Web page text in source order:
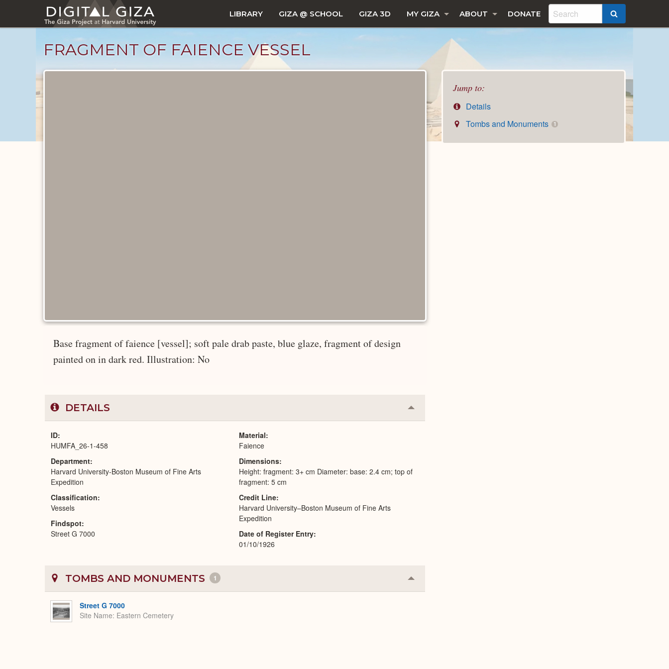
main
LIBRARY GIZA @ SCHOOL GIZA 3D MY GIZA ABOUT DONATE
FRAGMENT OF FAIENCE VESSEL
Jump to:
Details
Tombs and Monuments
1
Base fragment of faience [vessel]; soft pale drab paste, blue glaze, fragment of design
painted on in dark red. Illustration: No
DETAILS Collapse
or
ID
HUMFA_26-1-458
Department
Harvard University-Boston Museum of Fine Arts
Expedition
Classification
Vessels
Findspot
Street G 7000
Material
Faience
Dimensions
Height: fragment: 3+ cm Diameter: base: 2.4 cm; top of
fragment: 5 cm
Credit Line
Harvard University–Boston Museum of Fine Arts
Expedition
Date of Register Entry
01/10/1926
TOMBS AND MONUMENTS 1 Collapse
or
Street G 7000
Site Name Eastern Cemetery